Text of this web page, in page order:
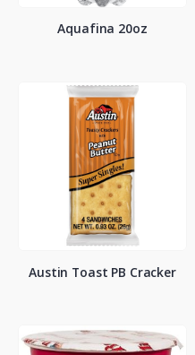
Aquafina 20oz
Austin Toast PB Cracker